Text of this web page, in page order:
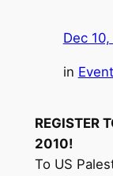
Dec
in
REGISTER
2010!
To US